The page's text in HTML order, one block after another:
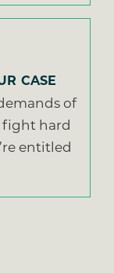
CASE
of
fight hard
entitled